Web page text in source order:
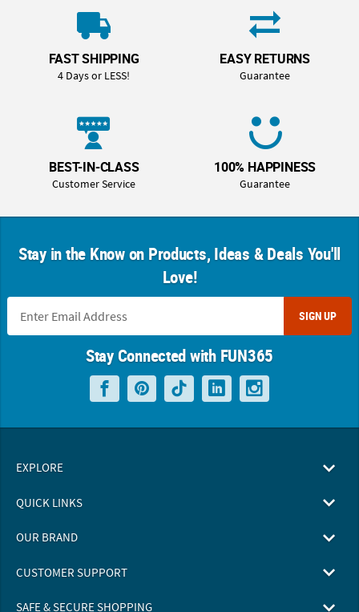
FAST SHIPPING
4 Days or LESS!
EASY RETURNS
Guarantee
BEST-IN-CLASS
Customer Service
100% HAPPINESS
Guarantee
Stay in the Know on Products, Ideas & Deals You'll
Love!
SIGN UP
Stay Connected with FUN365
EXPLORE
QUICK LINKS
OUR BRAND
CUSTOMER SUPPORT
SAFE & SECURE SHOPPING